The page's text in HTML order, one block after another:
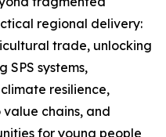
regional delivery:
trade, unlocking
SPS systems,
resilience,
chains, and
for young people